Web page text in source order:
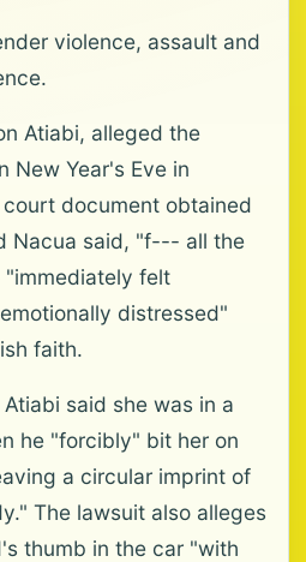
violence, assault and
Atiabi, alleged the
New Year's Eve in
document obtained
Nacua said, "f--- all the
felt
distressed"
faith.
said she was in a
he "forcibly" bit her on
a circular imprint of
The lawsuit also alleges
thumb in the car "with